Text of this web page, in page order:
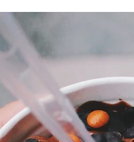
July is
DIRECTIONS